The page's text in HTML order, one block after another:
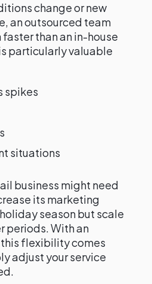
change or new
an outsourced team
than an in-house
particularly valuable
spikes
situations
business might need
its marketing
season but scale
periods. With an
flexibility comes
adjust your service